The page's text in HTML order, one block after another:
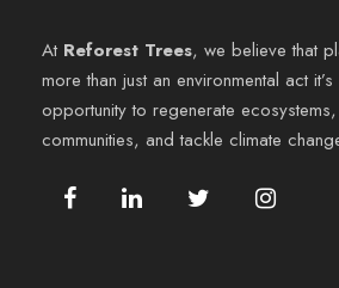
At Reforest Trees, we believe that
more than just an environmental act
opportunity to regenerate
communities, and tackle climate